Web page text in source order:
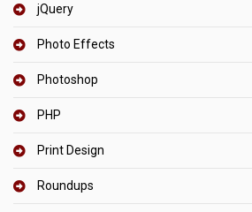
jQuery
Photo Effects
Photoshop
PHP
Print Design
Roundups